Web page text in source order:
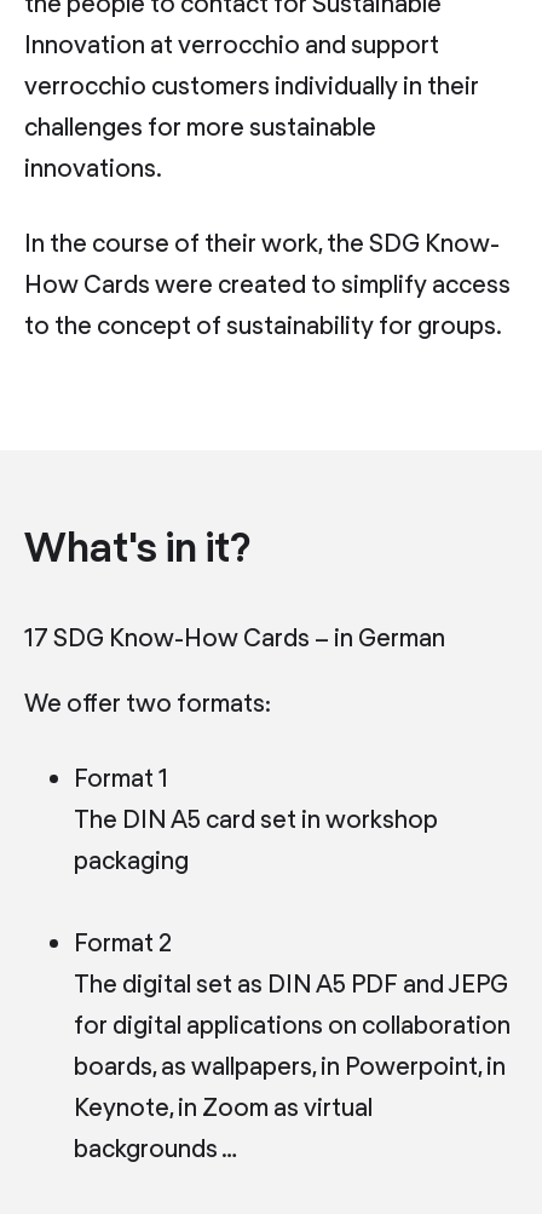
Innovation at verrocchio and support
verrocchio customers individually in their
challenges for more sustainable
innovations.
In the course of their work, the SDG Know-
How Cards were created to simplify access
to the concept of sustainability for groups.
What's in it?
17 SDG Know-How Cards – in German
We offer two formats:
Format 1
The DIN A5 card set in workshop
packaging
Format 2
The digital set as DIN A5 PDF and JEPG
for digital applications on collaboration
boards, as wallpapers, in Powerpoint, in
Keynote, in Zoom as virtual
backgrounds …